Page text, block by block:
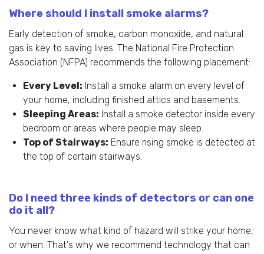
Where should I install smoke alarms?
Early detection of smoke, carbon monoxide, and natural
gas is key to saving lives. The National Fire Protection
Association (NFPA) recommends the following placement:
Every Level: Install a smoke alarm on every level of
your home, including finished attics and basements.
Sleeping Areas: Install a smoke detector inside every
bedroom or areas where people may sleep.
Top of Stairways: Ensure rising smoke is detected at
the top of certain stairways.
Do I need three kinds of detectors or can one
do it all?
You never know what kind of hazard will strike your home,
or when. That's why we recommend technology that can